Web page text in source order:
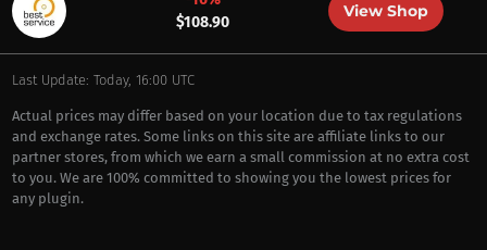
$108.90
View Shop
Last Update: Today, 16:00 UTC
Actual prices may differ based on your location due to tax regulations
and exchange rates. Some links on this site are affiliate links to our
partner stores, from which we earn a small commission at no extra cost
to you. We are 100% committed to showing you the lowest prices for
any plugin.